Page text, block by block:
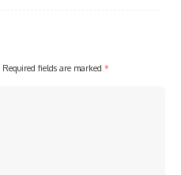
Required fields are marked *